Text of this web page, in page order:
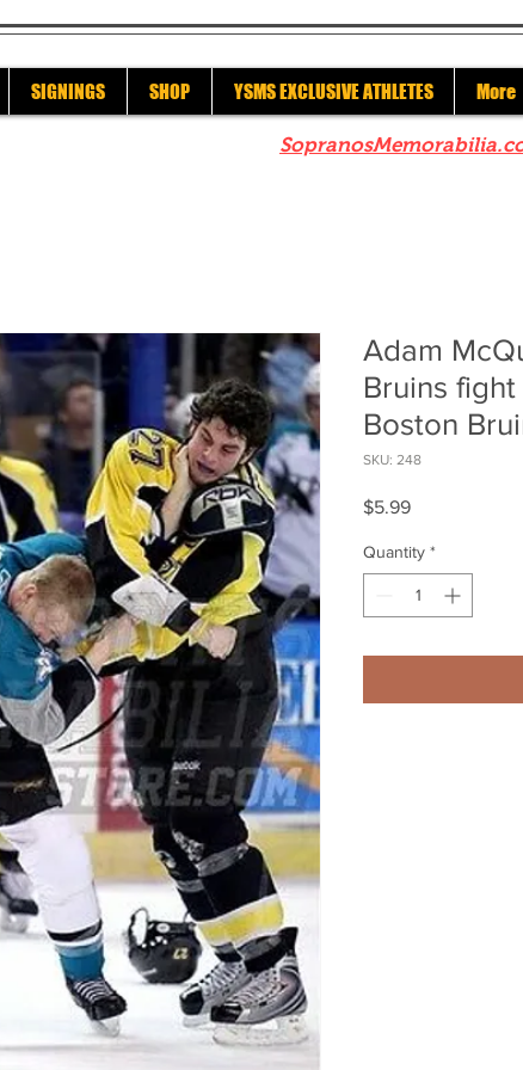
SIGNINGS SHOP YSMS EXCLUSIVE ATHLETES More
Adam
Bruins
Boston
SKU: 248
$5.99Price
Quantity *